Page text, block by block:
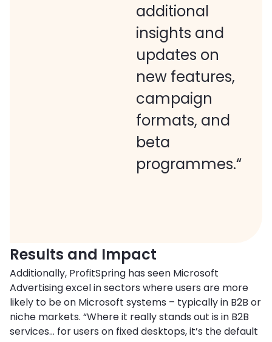
additional
insights and
updates on
new features,
campaign
formats, and
beta
programmes.“
Results and Impact
Additionally, ProfitSpring has seen Microsoft
Advertising excel in sectors where users are more
likely to be on Microsoft systems – typically in B2B or
niche markets. “Where it really stands out is in B2B
services… for users on fixed desktops, it’s the default